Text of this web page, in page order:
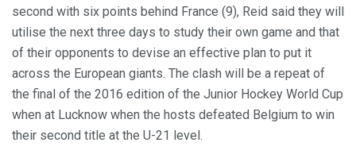
second with six points behind France (9), Reid said they will
utilise the next three days to study their own game and that
of their opponents to devise an effective plan to put it
across the European giants. The clash will be a repeat of
the final of the 2016 edition of the Junior Hockey World Cup
when at Lucknow when the hosts defeated Belgium to win
their second title at the U-21 level.